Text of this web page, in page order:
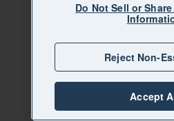
Do Not Sell or
Reject Non-
Accept